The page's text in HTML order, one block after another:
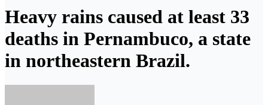
Heavy rains caused at least 33
deaths in Pernambuco, a state
in northeastern Brazil.